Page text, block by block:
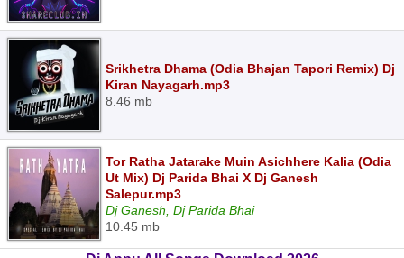
Srikhetra Dhama (Odia Bhajan Tapori Remix) Dj
Kiran Nayagarh.mp3
8.46 mb
Tor Ratha Jatarake Muin Asichhere Kalia (Odia
Ut Mix) Dj Parida Bhai X Dj Ganesh
Salepur.mp3
Dj Ganesh, Dj Parida Bhai
10.45 mb